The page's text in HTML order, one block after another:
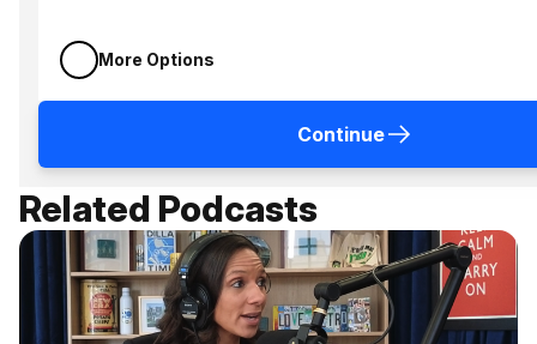
More Options
Continue
Related Podcasts